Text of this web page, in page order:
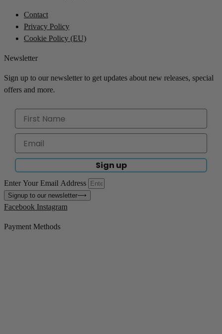
Contact
Privacy Policy
Cookie Policy (EU)
Newsletter
Sign up to our newsletter to get updates about new releases, special
offers and more.
Sign up
Enter Your Email Address
Signup to our newsletter⟶
Facebook Instagram
Payment Methods